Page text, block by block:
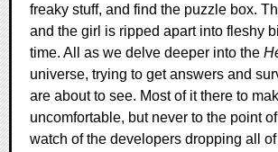
freaky stuff, and find the puzzle box.
and the girl is ripped apart into fleshy
time. All as we delve deeper into the
universe, trying to get answers and
are about to see. Most of it there to
uncomfortable, but never to the point
watch of the developers dropping all